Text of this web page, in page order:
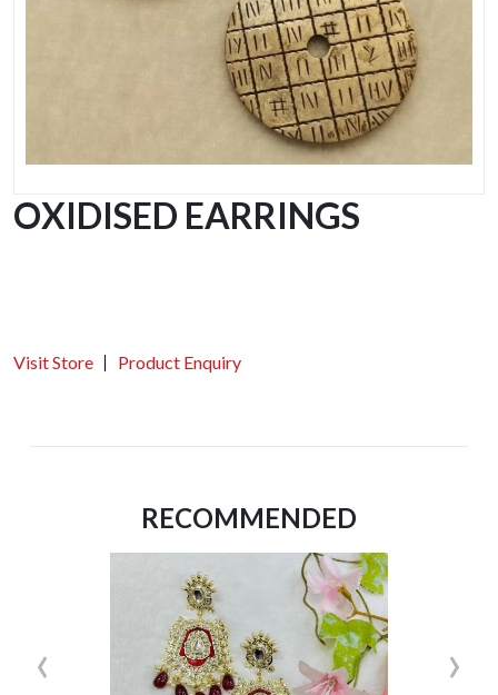
OXIDISED EARRINGS
Visit Store Product Enquiry
RECOMMENDED
‹ ›